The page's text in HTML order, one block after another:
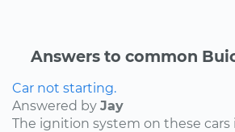
Answers to common
Car not starting.
Answered by Jay
The ignition system on these cars